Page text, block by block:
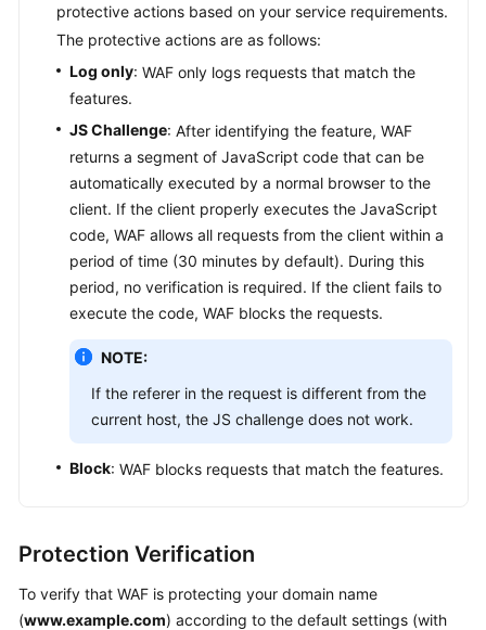
protective actions based on your service requirements.
The protective actions are as follows:
Log only: WAF only logs requests that match the
features.
JS Challenge: After identifying the feature, WAF
returns a segment of JavaScript code that can be
automatically executed by a normal browser to the
client. If the client properly executes the JavaScript
code, WAF allows all requests from the client within a
period of time (30 minutes by default). During this
period, no verification is required. If the client fails to
execute the code, WAF blocks the requests.
NOTE:
If the referer in the request is different from the
current host, the JS challenge does not work.
Block: WAF blocks requests that match the features.
Protection Verification
To verify that WAF is protecting your domain name
(www.example.com) according to the default settings (with